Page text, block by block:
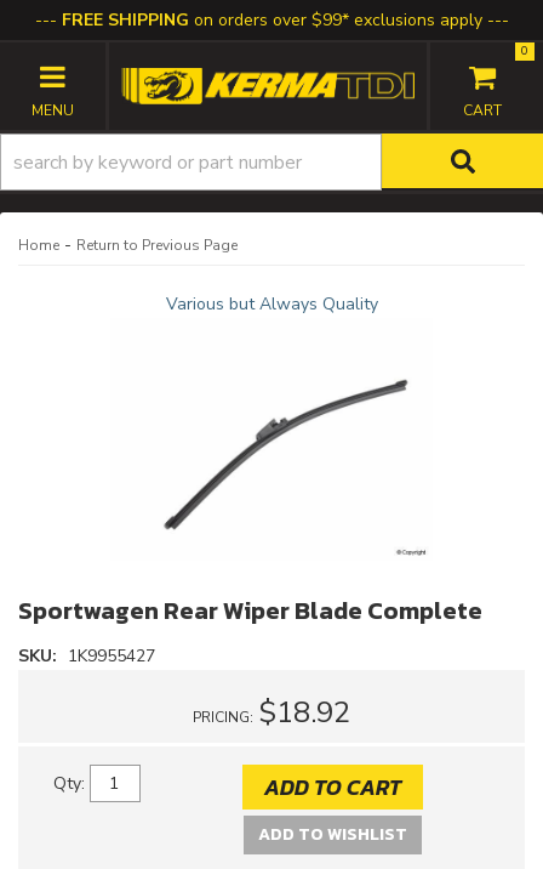
FREE SHIPPING on orders over $99* exclusions apply
TOGGLE NAVIGATION
0
Home - Return to Previous Page
Various but Always Quality
Sportwagen Rear Wiper Blade Complete
SKU: 1K9955427
PRICING: $18.92
Qty: ADD TO CART
ADD TO WISHLIST